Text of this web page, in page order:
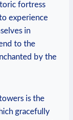
fortress
experience
in
to the
by the
is the
gracefully